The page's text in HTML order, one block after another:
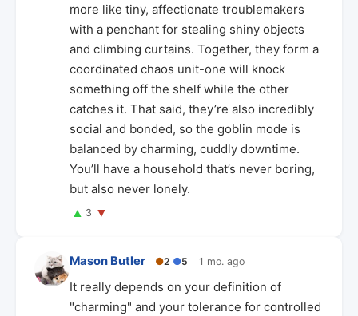
more like tiny, affectionate troublemakers
with a penchant for stealing shiny objects
and climbing curtains. Together, they form a
coordinated chaos unit-one will knock
something off the shelf while the other
catches it. That said, they’re also incredibly
social and bonded, so the goblin mode is
balanced by charming, cuddly downtime.
You’ll have a household that’s never boring,
but also never lonely.
▲ 3 ▼
Mason Butler ●2 ●5 1 mo. ago
It really depends on your definition of
"charming" and your tolerance for controlled